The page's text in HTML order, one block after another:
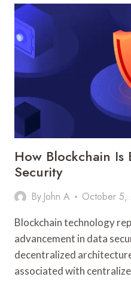
How Blockchain Is
Security
By John A October 5,
Blockchain technology
advancement in data
decentralized
associated with